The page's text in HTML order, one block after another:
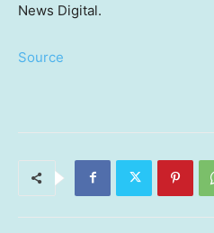
News Digital.
Source